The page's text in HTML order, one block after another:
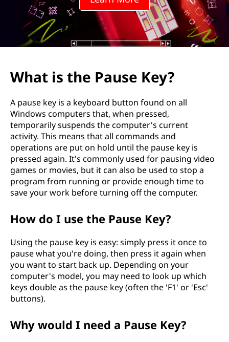
What is the Pause Key?
A pause key is a keyboard button found on all
Windows computers that, when pressed,
temporarily suspends the computer's current
activity. This means that all commands and
operations are put on hold until the pause key is
pressed again. It's commonly used for pausing video
games or movies, but it can also be used to stop a
program from running or provide enough time to
save your work before turning off the computer.
How do I use the Pause Key?
Using the pause key is easy: simply press it once to
pause what you're doing, then press it again when
you want to start back up. Depending on your
computer's model, you may need to look up which
keys double as the pause key (often the 'F1' or 'Esc'
buttons).
Why would I need a Pause Key?